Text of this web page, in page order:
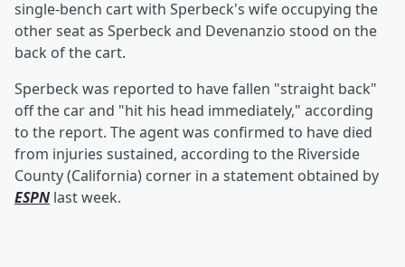
single-bench cart with Sperbeck's wife occupying the
other seat as Sperbeck and Devenanzio stood on the
back of the cart.
Sperbeck was reported to have fallen "straight back"
off the car and "hit his head immediately," according
to the report. The agent was confirmed to have died
from injuries sustained, according to the Riverside
County (California) corner in a statement obtained by
ESPN last week.